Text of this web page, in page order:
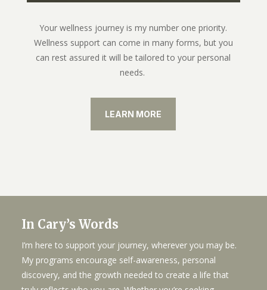
Your wellness journey is my number one priority.
Wellness support can come in many forms, but you
can rest assured it will be tailored to your personal
needs.
LEARN MORE
In Cary’s Words
I’m here to support your journey, wherever you may be.
My programs encourage self-awareness, personal
discovery, and the growth needed to create a life that